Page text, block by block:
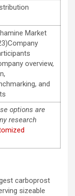
Market
overview,
and
options are
research
carboprost
sizeable